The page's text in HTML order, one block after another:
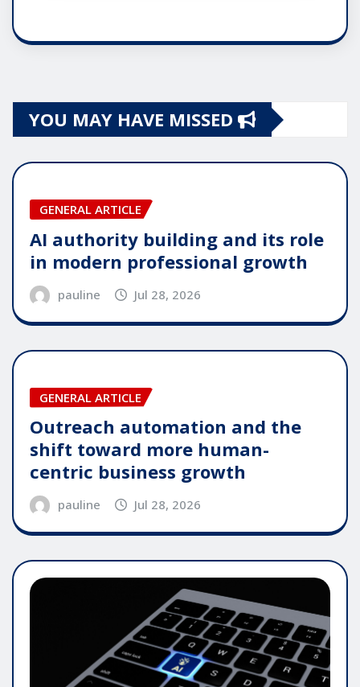
YOU MAY HAVE MISSED
GENERAL ARTICLE
AI authority building and its role
in modern professional growth
pauline Jul 28, 2026
GENERAL ARTICLE
Outreach automation and the
shift toward more human-
centric business growth
pauline Jul 28, 2026